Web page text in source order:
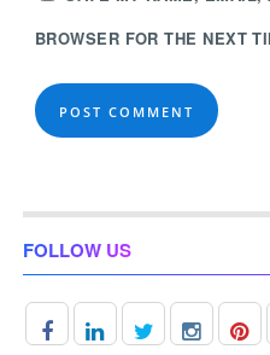
BROWSER FOR THE NEXT
FOLLOW US